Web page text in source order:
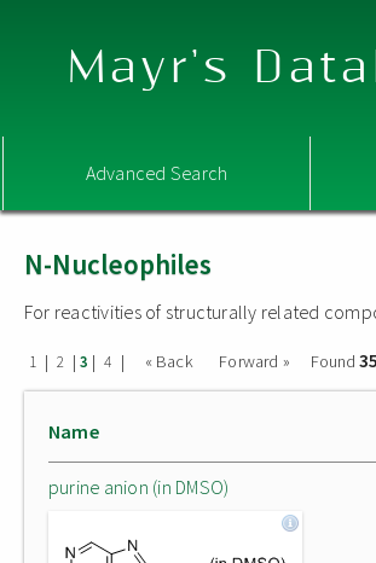
Mayr's
Advanced Search
N-Nucleophiles
For reactivities of structurally related
1 | 2 |3 | 4 | « Back Forward » Found
Name
purine anion (in DMSO)